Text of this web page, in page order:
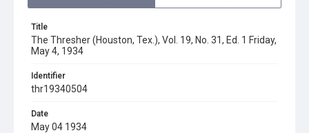
Title
The Thresher (Houston, Tex.), Vol. 19, No. 31, Ed. 1 Friday,
May 4, 1934
Identifier
thr19340504
Date
May 04 1934